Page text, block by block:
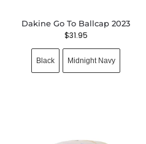
Dakine Go To Ballcap 2023
$31.95
Black Midnight Navy